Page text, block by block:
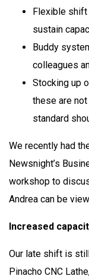
Flexible shift
sustain
Buddy
colleagues
Stocking up
these are
standard
We recently had
Newsnight’s
workshop to
Andrea can be
Increased
Our late shift is
Pinacho CNC